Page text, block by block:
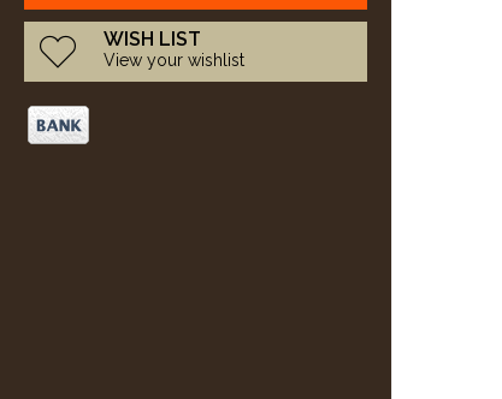
WISH LIST
View your wishlist